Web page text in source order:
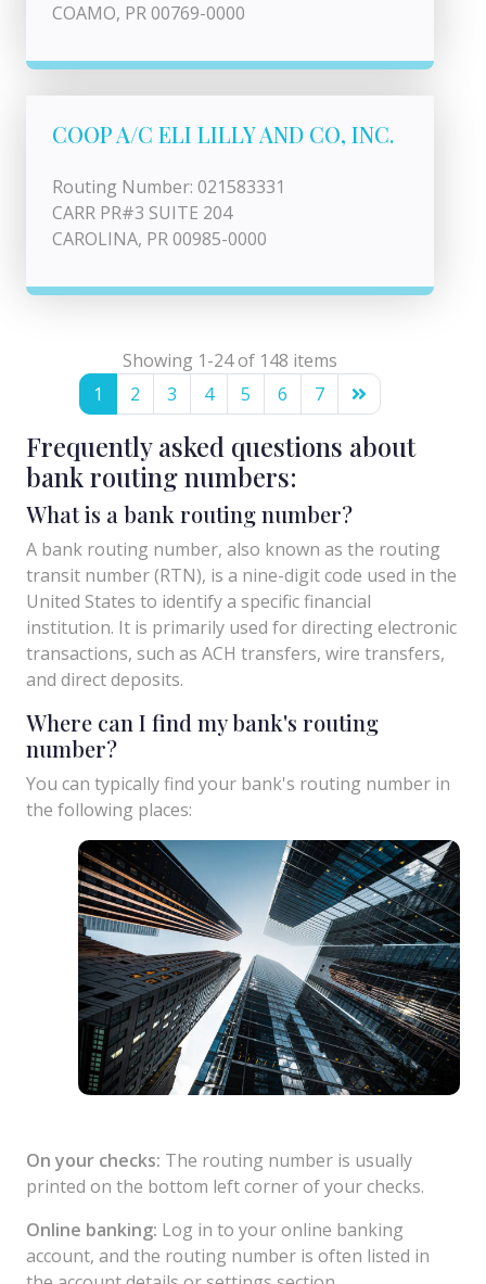
COAMO, PR 00769-0000
COOP A/C ELI LILLY AND CO, INC.
Routing Number: 021583331
CARR PR#3 SUITE 204
CAROLINA, PR 00985-0000
Showing 1-24 of 148 items
1
2 3 4 5 6 7
Frequently asked questions about
bank routing numbers:
What is a bank routing number?
A bank routing number, also known as the routing
transit number (RTN), is a nine-digit code used in the
United States to identify a specific financial
institution. It is primarily used for directing electronic
transactions, such as ACH transfers, wire transfers,
and direct deposits.
Where can I find my bank's routing
number?
You can typically find your bank's routing number in
the following places:
On your checks: The routing number is usually
printed on the bottom left corner of your checks.
Online banking: Log in to your online banking
account, and the routing number is often listed in